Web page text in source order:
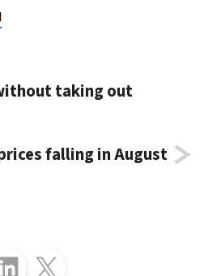
taking out
falling in August
just4business on LinkedInFollow just4business on X (Twitter)